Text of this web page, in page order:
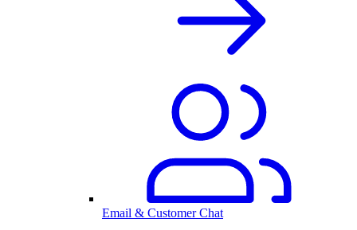
Email & Customer Chat